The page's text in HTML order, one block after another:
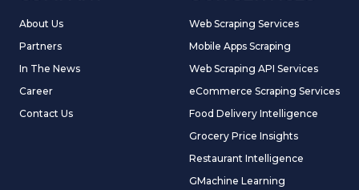
About Us
Partners
In The News
Career
Contact Us
Web Scraping Services
Mobile Apps Scraping
Web Scraping API Services
eCommerce Scraping Services
Food Delivery Intelligence
Grocery Price Insights
Restaurant Intelligence
GMachine Learning